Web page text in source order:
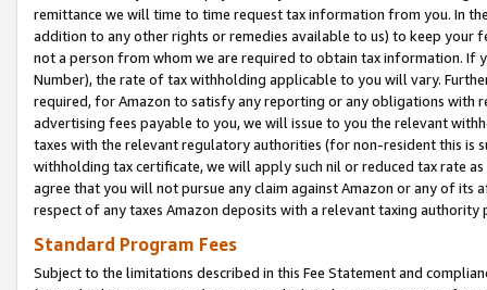
remittance we will time to time request tax information from you. In
addition to any other rights or remedies available to us) to keep your
not a person from whom we are required to obtain tax information. If
Number), the rate of tax withholding applicable to you will vary.
required, for Amazon to satisfy any reporting or any obligations
advertising fees payable to you, we will issue to you the relevant
taxes with the relevant regulatory authorities (for non-resident this is
withholding tax certificate, we will apply such nil or reduced tax rate
agree that you will not pursue any claim against Amazon or any of its
respect of any taxes Amazon deposits with a relevant taxing
Standard Program Fees
Subject to the limitations described in this Fee Statement and